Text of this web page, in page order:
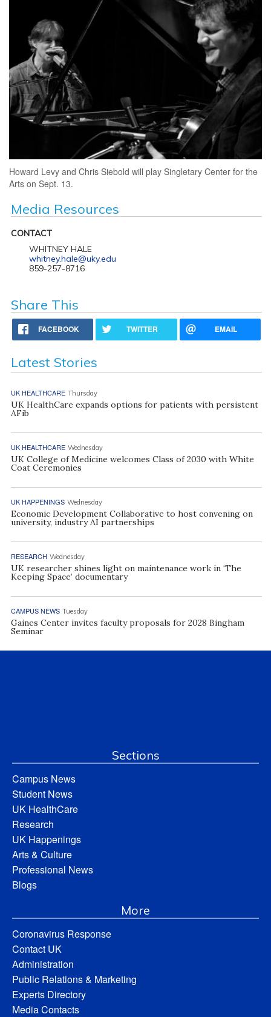
Howard Levy and Chris Siebold will play Singletary Center for the
Arts on Sept. 13.
Media Resources
CONTACT
WHITNEY HALE
whitney.hale@uky.edu
859-257-8716
Share This
FACEBOOK TWITTER EMAIL
Latest Stories
UK HEALTHCARE Thursday
UK HealthCare expands options for patients with persistent
AFib
UK HEALTHCARE Wednesday
UK College of Medicine welcomes Class of 2030 with White
Coat Ceremonies
UK HAPPENINGS Wednesday
Economic Development Collaborative to host convening on
university, industry AI partnerships
RESEARCH Wednesday
UK researcher shines light on maintenance work in ‘The
Keeping Space’ documentary
CAMPUS NEWS Tuesday
Gaines Center invites faculty proposals for 2028 Bingham
Seminar
Sections
Campus News
Student News
UK HealthCare
Research
UK Happenings
Arts & Culture
Professional News
Blogs
More
Coronavirus Response
Contact UK
Administration
Public Relations & Marketing
Experts Directory
Media Contacts